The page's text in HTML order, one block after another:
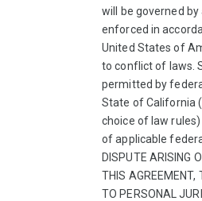
will be governed
enforced in
United States of
to conflict of laws.
permitted by
State of California
choice of law
of applicable
DISPUTE ARISING
THIS AGREEMENT,
TO PERSONAL